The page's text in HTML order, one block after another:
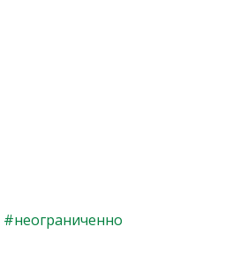
неограниченно